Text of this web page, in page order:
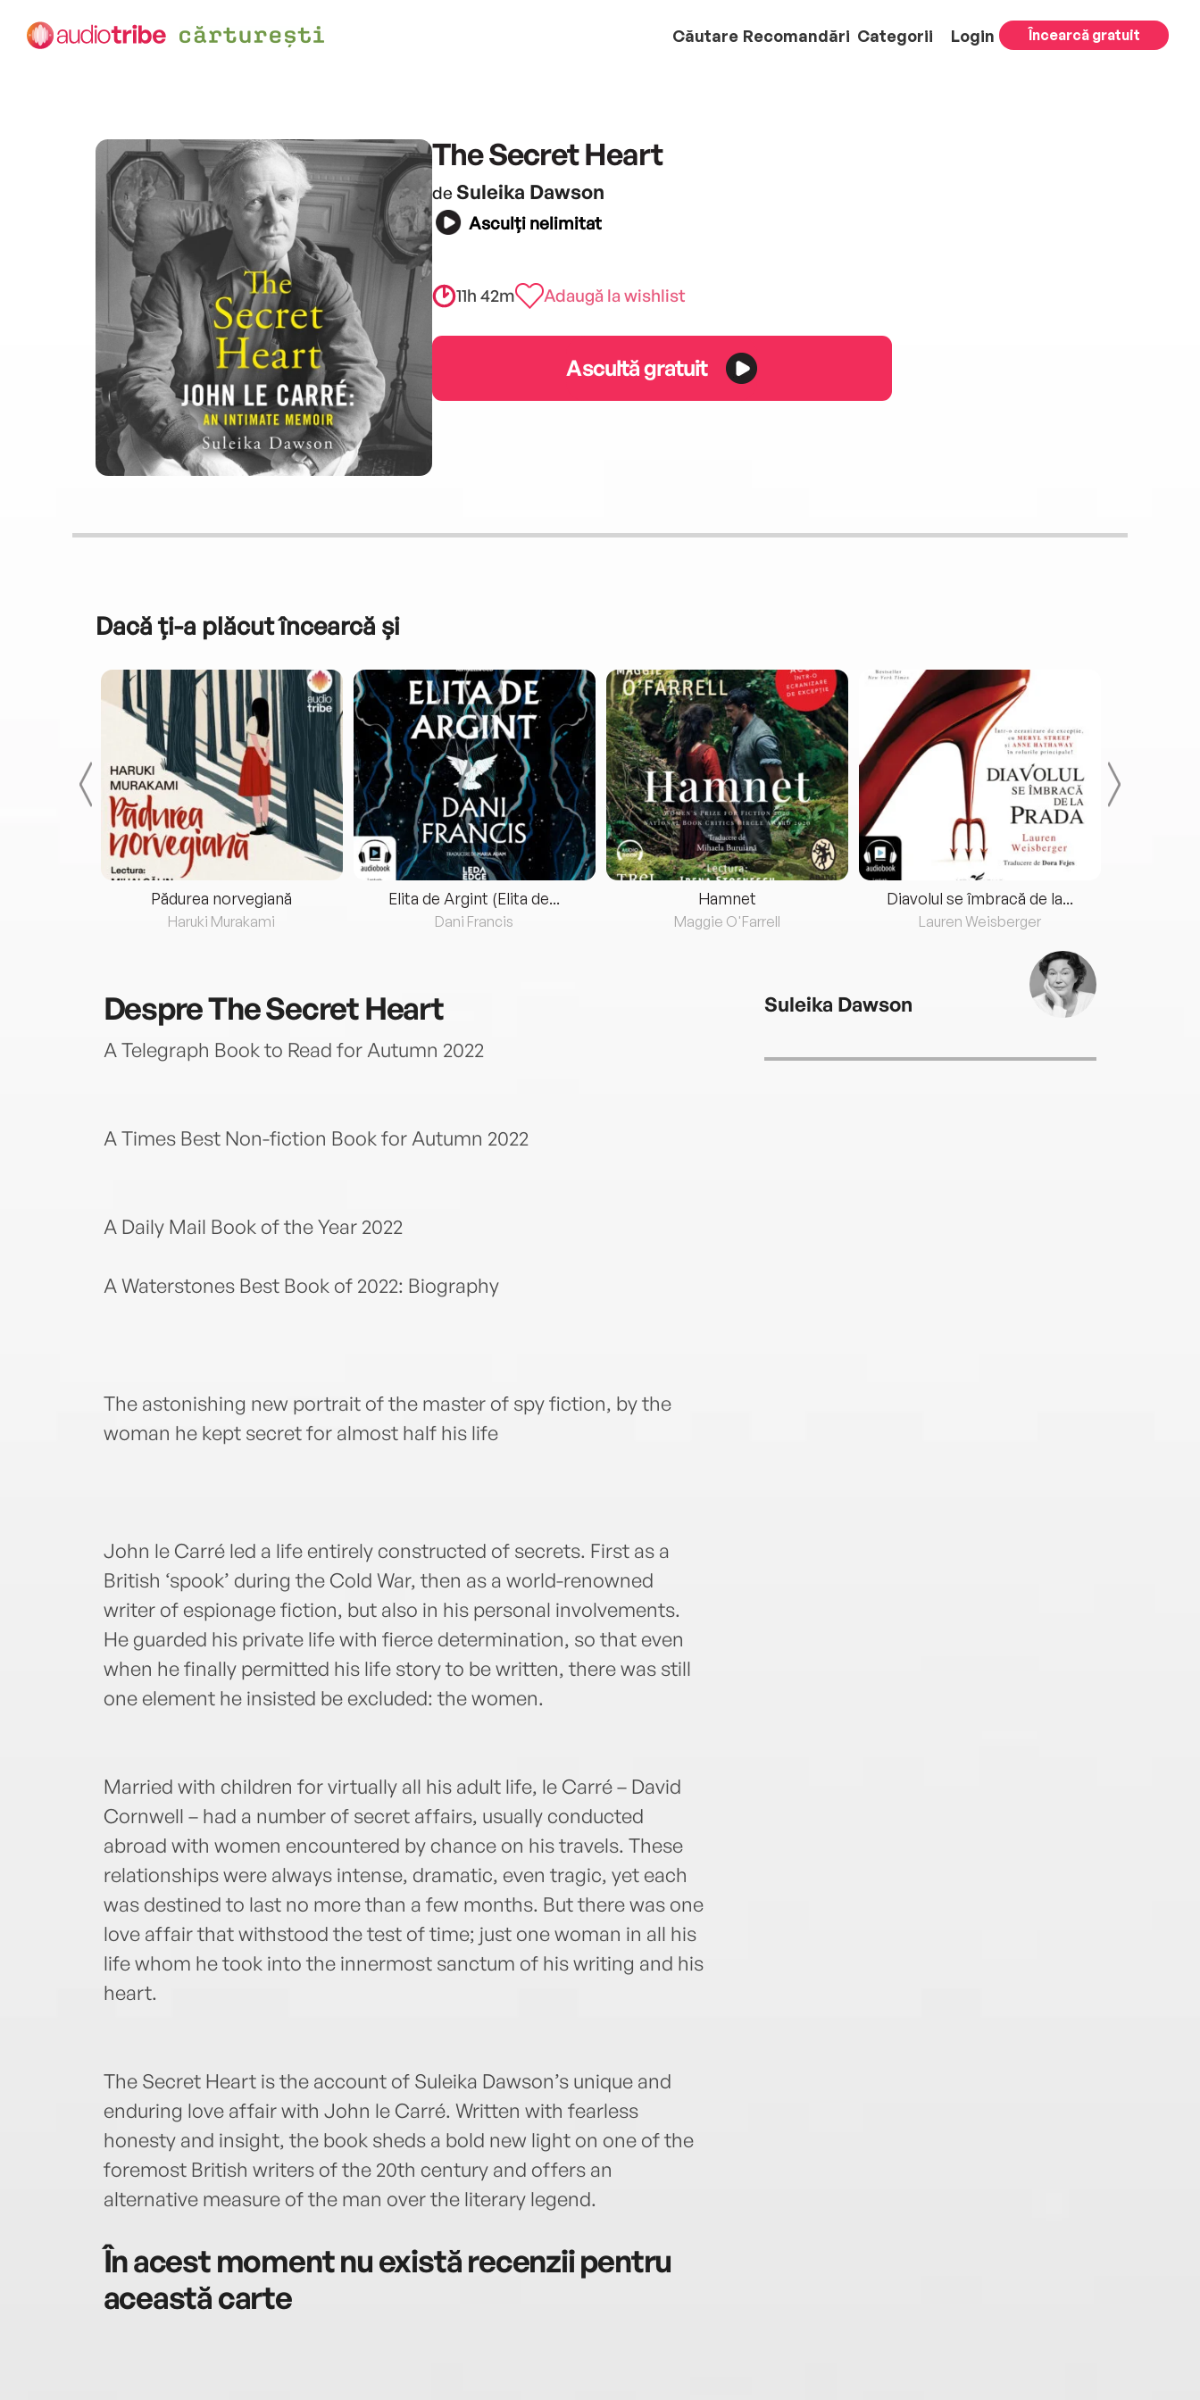
Căutare Recomandări Categorii Login Încearcă gratuit
The Secret Heart
de Suleika Dawson
Asculți nelimitat
11h 42m Adaugă la wishlist
Ascultă gratuit
Dacă ți-a plăcut încearcă și
Pădurea norvegiană
Haruki Murakami
Elita de Argint (Elita de...
Dani Francis
Hamnet
Maggie O'Farrell
Diavolul se îmbracă de la...
Lauren Weisberger
DespreThe Secret Heart
A Telegraph Book to Read for Autumn 2022
A Times Best Non-fiction Book for Autumn 2022
A Daily Mail Book of the Year 2022
A Waterstones Best Book of 2022: Biography
The astonishing new portrait of the master of spy fiction, by the
woman he kept secret for almost half his life
John le Carré led a life entirely constructed of secrets. First as a
British ‘spook’ during the Cold War, then as a world-renowned
writer of espionage fiction, but also in his personal involvements.
He guarded his private life with fierce determination, so that even
when he finally permitted his life story to be written, there was still
one element he insisted be excluded: the women.
Married with children for virtually all his adult life, le Carré – David
Cornwell – had a number of secret affairs, usually conducted
abroad with women encountered by chance on his travels. These
relationships were always intense, dramatic, even tragic, yet each
was destined to last no more than a few months. But there was one
love affair that withstood the test of time; just one woman in all his
life whom he took into the innermost sanctum of his writing and his
heart.
The Secret Heart is the account of Suleika Dawson’s unique and
enduring love affair with John le Carré. Written with fearless
honesty and insight, the book sheds a bold new light on one of the
foremost British writers of the 20th century and offers an
alternative measure of the man over the literary legend.
În acest moment nu există recenzii pentru
această carte
Suleika Dawson